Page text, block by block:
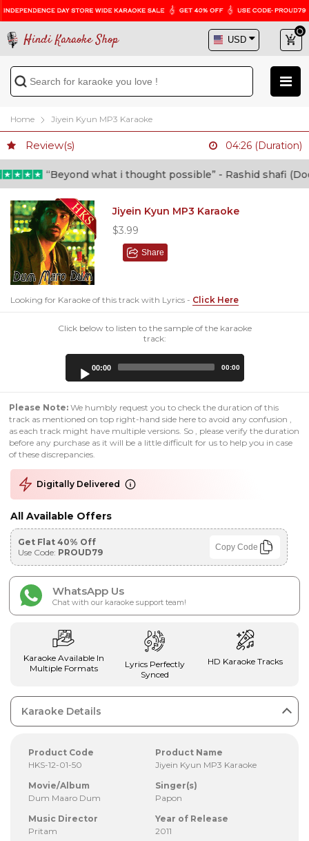
Hindi Karaoke Shop
Home Jiyein Kyun MP3 Karaoke
Review(s) 04:26 (Duration)
“Beyond what i thought possible” - Rashid shafi (Doctor)
Jiyein Kyun MP3 Karaoke
$3.99
Share
Looking for Karaoke of this track with Lyrics - Click Here
Click below to listen to the sample of the karaoke
track:
00:00 00:00
Please Note: We humbly request you to check the duration of this
track as mentioned on top right-hand side here to avoid any confusion ,
as each track might have multiple versions. So , please verify the duration
before any purchase as it will be a little difficult for us to help you in case
of these discrepancies.
Digitally Delivered
All Available Offers
Get Flat 40% Off
Use Code: PROUD79 Copy Code
WhatsApp Us
Chat with our karaoke support team!
Karaoke Available In
Multiple Formats
Lyrics Perfectly
Synced
HD Karaoke Tracks
Karaoke Details
Product Code
HKS-12-01-50
Product Name
Jiyein Kyun MP3 Karaoke
Movie/Album
Dum Maaro Dum
Singer(s)
Papon
Music Director
Pritam
Year of Release
2011